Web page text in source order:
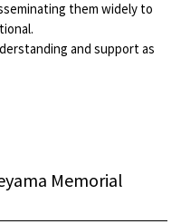
them widely to
and support as
Memorial